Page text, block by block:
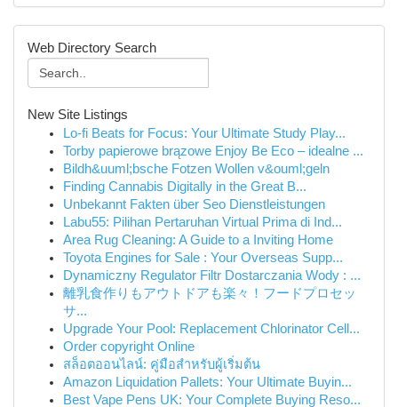
Web Directory Search
New Site Listings
Lo-fi Beats for Focus: Your Ultimate Study Play...
Torby papierowe brązowe Enjoy Be Eco – idealne ...
Bildh&uuml;bsche Fotzen Wollen v&ouml;geln
Finding Cannabis Digitally in the Great B...
Unbekannt Fakten über Seo Dienstleistungen
Labu55: Pilihan Pertaruhan Virtual Prima di Ind...
Area Rug Cleaning: A Guide to a Inviting Home
Toyota Engines for Sale : Your Overseas Supp...
Dynamiczny Regulator Filtr Dostarczania Wody : ...
離乳食作りもアウトドアも楽々！フードプロセッ
サ...
Upgrade Your Pool: Replacement Chlorinator Cell...
Order copyright Online
สล็อตออนไลน์: คู่มือสำหรับผู้เริ่มต้น
Amazon Liquidation Pallets: Your Ultimate Buyin...
Best Vape Pens UK: Your Complete Buying Reso...